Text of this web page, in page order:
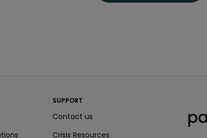
SUPPORT
Contact us
Crisis Resources